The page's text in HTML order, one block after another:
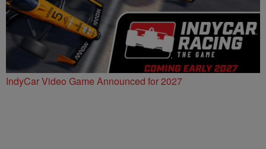
IndyCar Video Game Announced for 2027